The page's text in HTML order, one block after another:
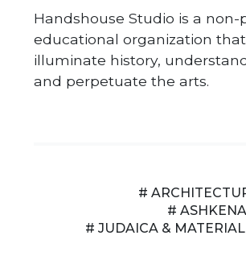
Handshouse Studio is a non-
educational organization
illuminate history,
and perpetuate the arts.
#
#
# JUDAICA &